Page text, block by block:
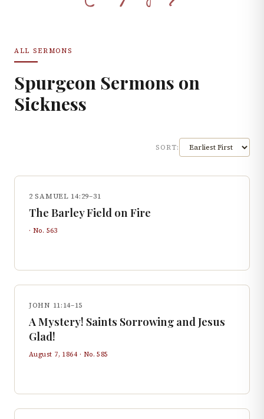
ALL SERMONS
Spurgeon Sermons on
Sickness
SORT:
2 SAMUEL 14:29–31
The Barley Field on Fire
· No. 563
JOHN 11:14–15
A Mystery! Saints Sorrowing and Jesus
Glad!
August 7, 1864· No.585